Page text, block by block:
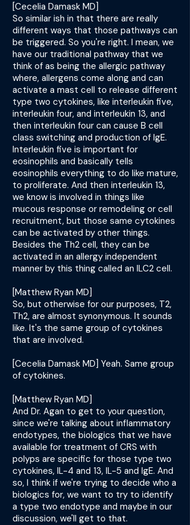
[Cecelia Damask MD]
So similar ish in that there are really
different ways that those pathways can
be triggered. So you're right. I mean, we
have our traditional pathway that we
think of as being the allergic pathway
where, allergens come along and can
activate a mast cell to release different
type two cytokines, like interleukin five,
interleukin four, and interleukin 13, and
then interleukin four can cause B cell
class switching and production of IgE.
Interleukin five is important for
eosinophils and basically tells
eosinophils everything to do like mature,
to proliferate. And then interleukin 13,
we know is involved in things like
mucous response or remodeling or cell
recruitment, but those same cytokines
can be activated by other things.
Besides the Th2 cell, they can be
activated in an allergy independent
manner by this thing called an ILC2 cell.
[Matthew Ryan MD]
So, but otherwise for our purposes, T2,
Th2, are almost synonymous. It sounds
like. It's the same group of cytokines
that are involved.
[Cecelia Damask MD] Yeah. Same group
of cytokines.
[Matthew Ryan MD]
And Dr. Agan to get to your question,
since we're talking about inflammatory
endotypes, the biologics that we have
available for treatment of CRS with
polyps are specific for those type two
cytokines, IL-4 and 13, IL-5 and IgE. And
so, I think if we're trying to decide who a
biologics for, we want to try to identify
a type two endotype and maybe in our
discussion, we'll get to that.